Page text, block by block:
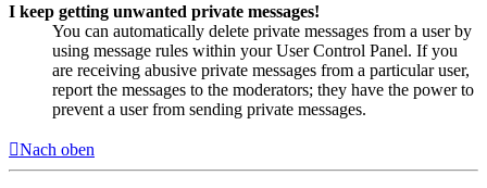
I keep getting unwanted private messages!
You can automatically delete private messages from a user by
using message rules within your User Control Panel. If you
are receiving abusive private messages from a particular user,
report the messages to the moderators; they have the power to
prevent a user from sending private messages.
Nach oben